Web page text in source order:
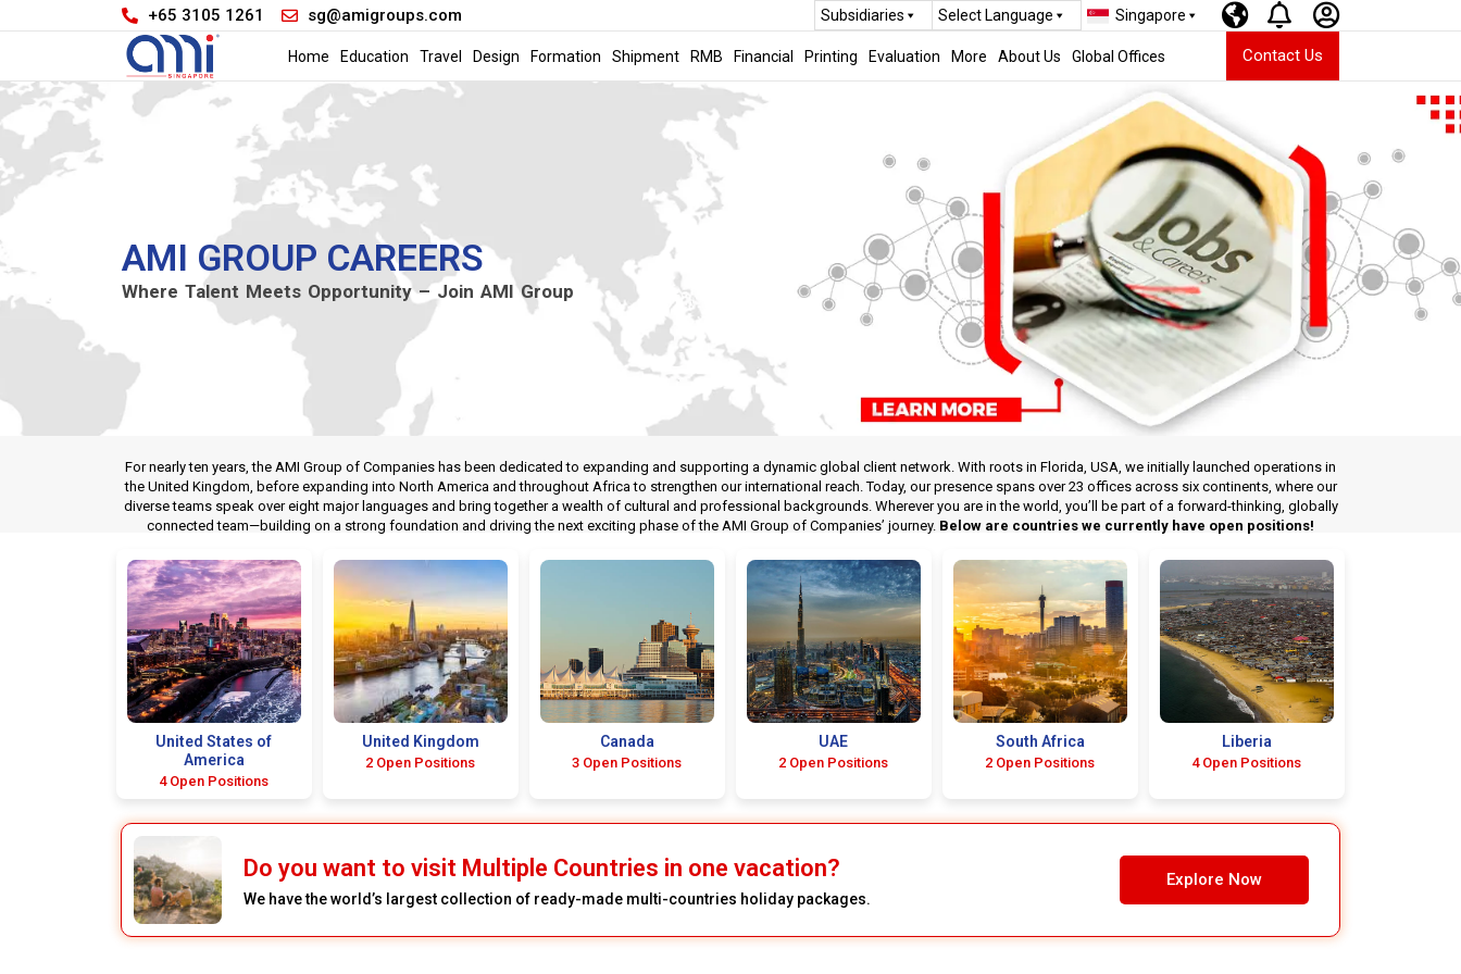
+65 3105 1261 sg@amigroups.com Subsidiaries Select Language Singapore
Home Education Travel Design Formation Shipment RMB Financial Printing Evaluation More About Us Global Offices Contact Us
AMI GROUP CAREERS
Where Talent Meets Opportunity – Join AMI Group
For nearly ten years, the AMI Group of Companies has been dedicated to expanding and supporting a dynamic global client network. With roots in Florida, USA, we initially launched operations in
the United Kingdom, before expanding into North America and throughout Africa to strengthen our international reach. Today, our presence spans over 23 offices across six continents, where our
diverse teams speak over eight major languages and bring together a wealth of cultural and professional backgrounds. Wherever you are in the world, you’ll be part of a forward-thinking, globally
connected team—building on a strong foundation and driving the next exciting phase of the AMI Group of Companies’ journey. Below are countries we currently have open positions!
United States of
America
4 Open Positions
United Kingdom
2 Open Positions
Canada
3 Open Positions
UAE
2 Open Positions
South Africa
2 Open Positions
Liberia
4 Open Positions
Do you want to visit Multiple Countries in one vacation?
We have the world’s largest collection of ready-made multi-countries holiday packages.
Explore Now